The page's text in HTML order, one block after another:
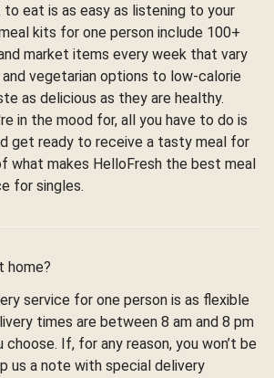
to eat is as easy as listening to your
kits for one person include 100+
market items every week that vary
vegetarian options to low-calorie
as delicious as they are healthy.
in the mood for, all you have to do is
get ready to receive a tasty meal for
what makes HelloFresh the best meal
for singles.
home?
service for one person is as flexible
times are between 8 am and 8 pm
choose. If, for any reason, you won’t be
us a note with special delivery